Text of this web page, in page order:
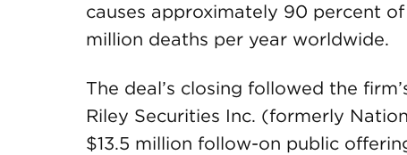
causes approximately 90 percent
million deaths per year worldwide.
The deal’s closing followed the
Riley Securities Inc. (formerly
$13.5 million follow-on public